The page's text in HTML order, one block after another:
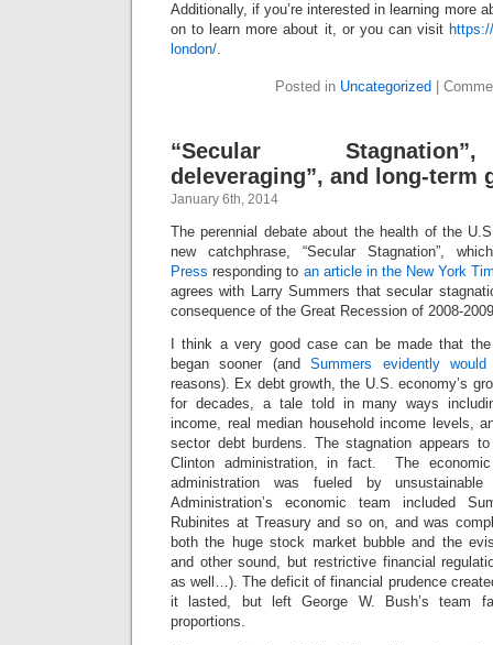
Additionally, if you’re interested in learning more
on to learn more about it, or you can visit
london/.
Posted in Uncategorized
“Secular
deleveraging”, and long-term
January 6th, 2014
The perennial debate about the health of the
new catchphrase, “Secular Stagnation”,
Press responding to an article in the New York
agrees with Larry Summers that secular
consequence of the Great Recession of 2008-
I think a very good case can be made that
began sooner (andSummers evidently would
reasons). Ex debt growth, the U.S. economy’s
for decades, a tale told in many ways
income, real median household income levels,
sector debt burdens. The stagnation appears
Clinton administration, in fact. The
administration was fueled by
Administration’s economic team included
Rubinites at Treasury and so on, and was
both the huge stock market bubble and the
and other sound, but restrictive financial
as well…). The deficit of financial prudence
it lasted, but left George W. Bush’s team
proportions.